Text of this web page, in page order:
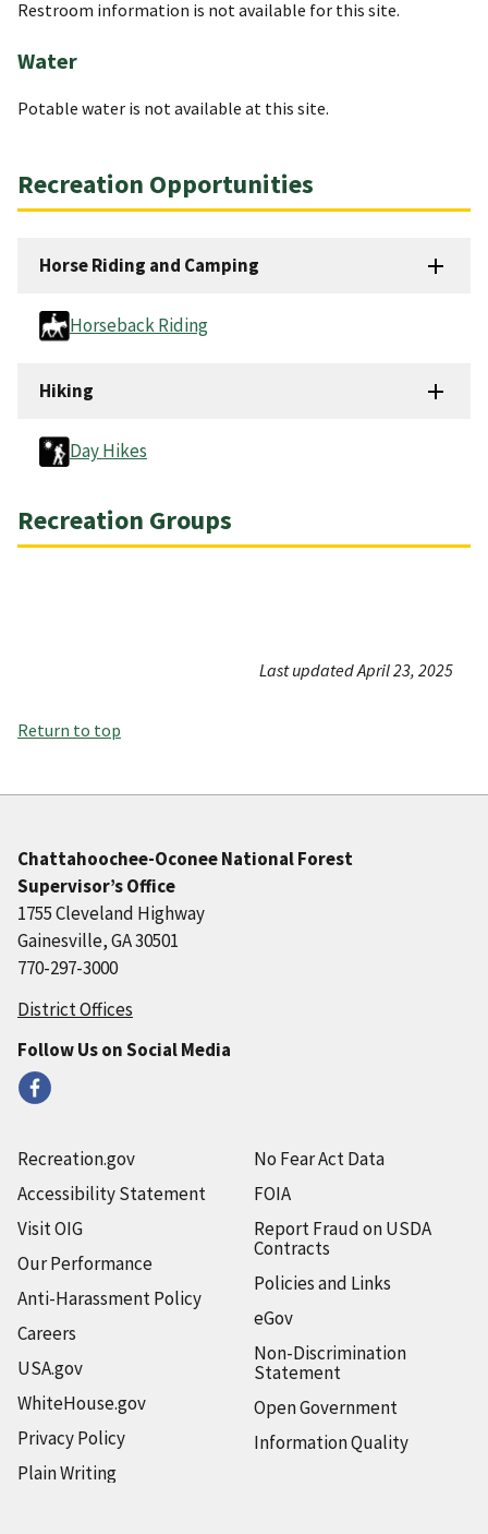
Restroom information is not available for this site.
Water
Potable water is not available at this site.
Recreation Opportunities
Horse Riding and Camping
Horseback Riding
Hiking
Day Hikes
Recreation Groups
Last updated April 23, 2025
Return to top
Chattahoochee-Oconee National Forest
Supervisor’s Office
1755 Cleveland Highway
Gainesville, GA 30501
770-297-3000
District Offices
Follow Us on Social Media
Recreation.gov
Accessibility Statement
Visit OIG
Our Performance
Anti-Harassment Policy
Careers
USA.gov
WhiteHouse.gov
Privacy Policy
Plain Writing
No Fear Act Data
FOIA
Report Fraud on USDA
Contracts
Policies and Links
eGov
Non-Discrimination
Statement
Open Government
Information Quality